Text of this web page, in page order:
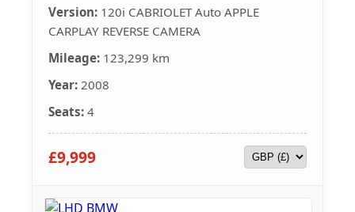
Version: 120i CABRIOLET Auto APPLE
CARPLAY REVERSE CAMERA
Mileage: 123,299 km
Year: 2008
Seats: 4
£9,999